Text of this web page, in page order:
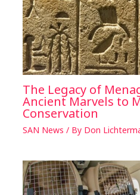
The Legacy of
Ancient Marvels to
Conservation
SAN News / By Don